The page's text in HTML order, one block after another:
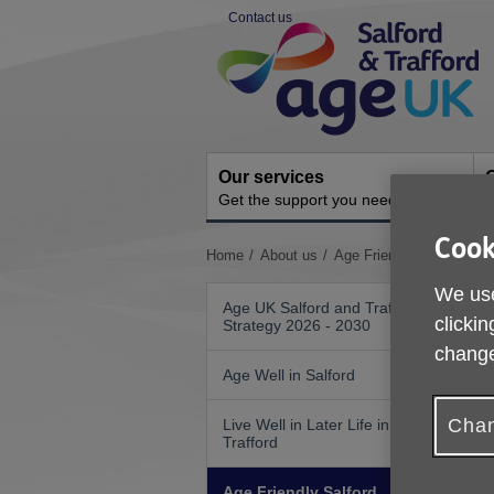
Contact us
Site
Navigation
Our services
Get the support you need
You
Home About us Age Friendly Salford
Age UK Salford and Trafford
Strategy 2026 - 2030
Age Well in Salford
Live Well in Later Life in
Trafford
We